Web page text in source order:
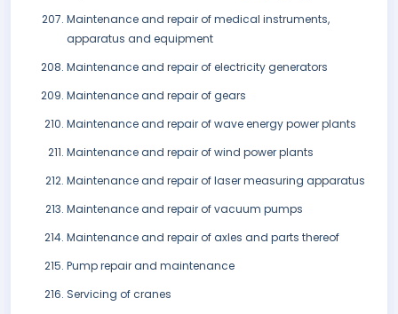
Maintenance and repair of medical instruments,
apparatus and equipment
Maintenance and repair of electricity generators
Maintenance and repair of gears
Maintenance and repair of wave energy power plants
Maintenance and repair of wind power plants
Maintenance and repair of laser measuring apparatus
Maintenance and repair of vacuum pumps
Maintenance and repair of axles and parts thereof
Pump repair and maintenance
Servicing of cranes